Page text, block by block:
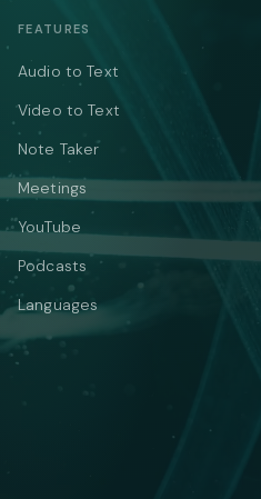
FEATURES
Audio to Text
Video to Text
Note Taker
Meetings
YouTube
Podcasts
Languages